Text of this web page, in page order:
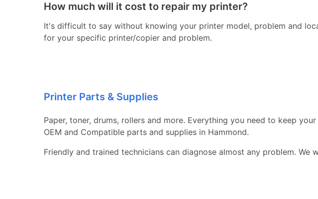
How much will it cost to repair my printer?
It's difficult to say without knowing your printer model, problem and
for your specific printer/copier and problem.
Printer Parts & Supplies
Paper, toner, drums, rollers and more. Everything you need to keep
OEM and Compatible parts and supplies in Hammond.
Friendly and trained technicians can diagnose almost any problem. We